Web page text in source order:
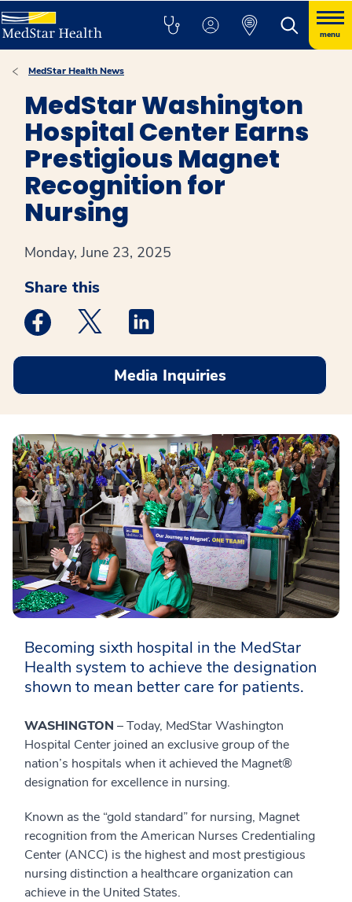
menu
MedStar Health News
MedStar Washington
Hospital Center Earns
Prestigious Magnet
Recognition for
Nursing
Monday, June 23, 2025
Share this
Medstar Facebook opens a new window
Medstar Twitter opens a new window
Media Inquiries
Becoming sixth hospital in the MedStar
Health system to achieve the designation
shown to mean better care for patients.
WASHINGTON – Today, MedStar Washington
Hospital Center joined an exclusive group of the
nation’s hospitals when it achieved the Magnet®
designation for excellence in nursing.
Known as the “gold standard” for nursing, Magnet
recognition from the American Nurses Credentialing
Center (ANCC) is the highest and most prestigious
nursing distinction a healthcare organization can
achieve in the United States.